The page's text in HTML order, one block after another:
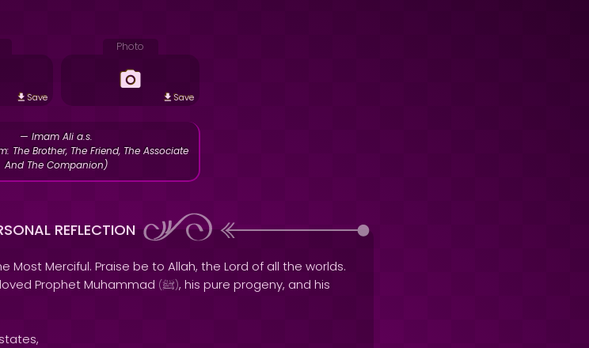
Save
Photo
Save
— Imam Ali a.s.
The Brother, The Friend, The Associate
And The Companion)
REFLECTION
Most Merciful. Praise be to Allah, the Lord of all the worlds.
Prophet Muhammad (ﷺ), his pure progeny, and his
states,